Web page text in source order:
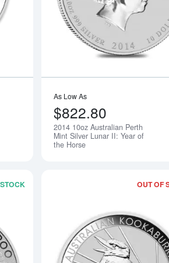
As Low As
$822.80
2014 10oz Australian Perth
Mint Silver Lunar II: Year of
the Horse
OUT OF